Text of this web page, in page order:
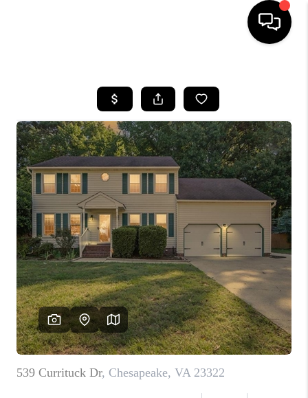
SEARCH LISTINGS
BUYING
SELLING
WHO WE ARE
ABOUT PLACE
CONNECT
MILITARY BASES
TOP AREAS